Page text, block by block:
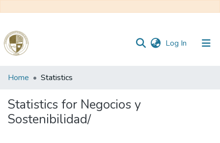
Log In (current)
Communities
Collections
All of DSpace
Home Statistics
Statistics for Negocios y
Sostenibilidad/